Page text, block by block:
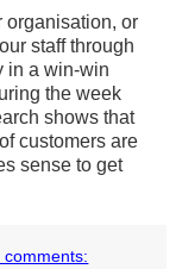
organisation, or
staff through
in a win-win
the week
shows that
customers are
sense to get
comments: